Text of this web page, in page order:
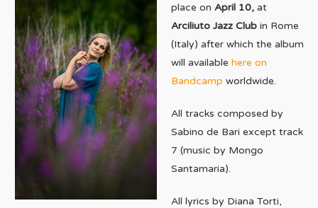
place on April 10, at
Arciliuto Jazz Club in Rome
(Italy) after which the album
will available here on
Bandcamp worldwide.
All tracks composed by
Sabino de Bari except track
7 (music by Mongo
Santamaria).
All lyrics by Diana Torti,